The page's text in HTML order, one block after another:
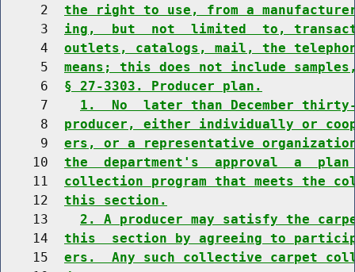
     2
the right to use, from a
     3
ing,  but  not  limited  to,
     4
outlets, catalogs, mail, the
     5
means; this does not include
     6
§ 27-3303. Producer plan.
     7
1.  No  later than December
     8
producer, either individually or
     9
ers, or a representative
    10
the  department's  approval  a
    11
collection program that meets the
    12
this section.
    13
2. A producer may satisfy the
    14
this  section by agreeing to
    15
ers.  Any such collective carpet